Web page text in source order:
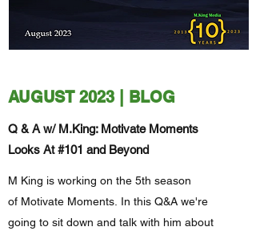
AUGUST 2023 | BLOG
Q & A w/ M.King: Motivate Moments
Looks At #101 and Beyond
M King is working on the 5th season
of Motivate Moments. In this Q&A we're
going to sit down and talk with him about